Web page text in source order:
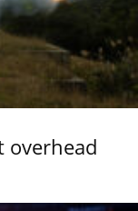
overhead